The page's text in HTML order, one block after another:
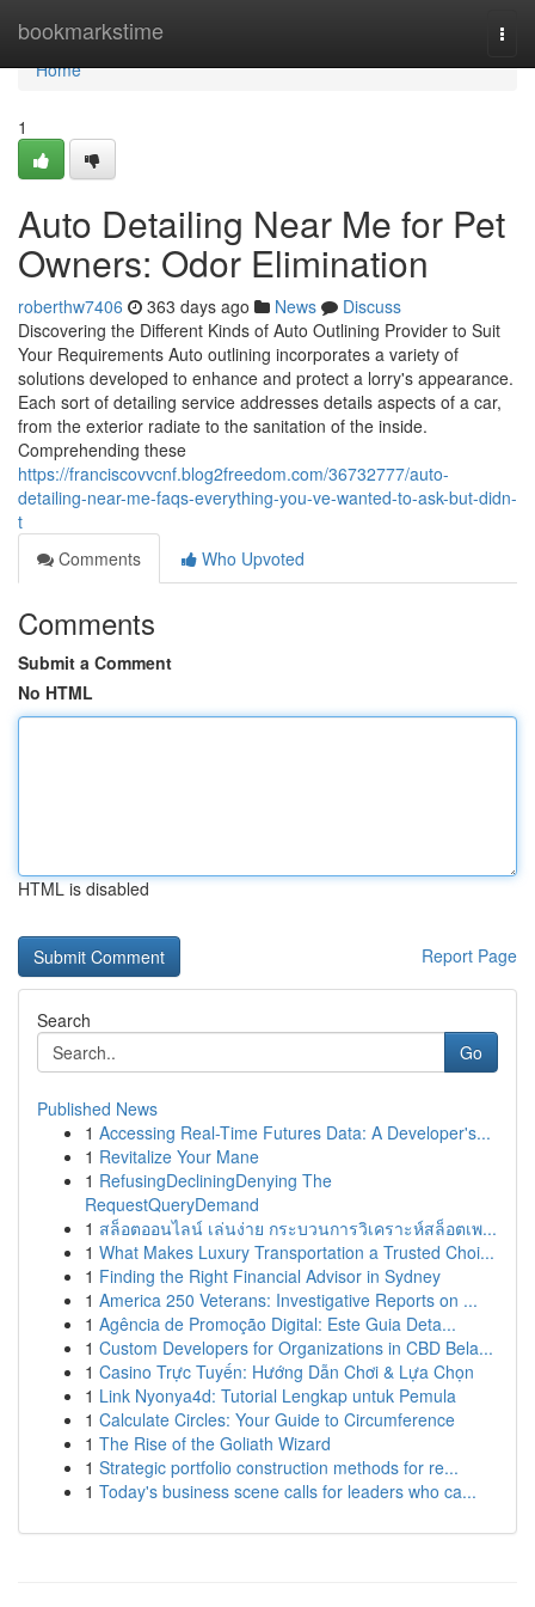
bookmarkstime
Home
Home
1
Auto Detailing Near Me for Pet
Owners: Odor Elimination
roberthw7406 363 days ago News
Discuss
Discovering the Different Kinds of Auto Outlining Provider to Suit
Your Requirements Auto outlining incorporates a variety of
solutions developed to enhance and protect a lorry's appearance.
Each sort of detailing service addresses details aspects of a car,
from the exterior radiate to the sanitation of the inside.
Comprehending these
https://franciscovvcnf.blog2freedom.com/36732777/auto-
detailing-near-me-faqs-everything-you-ve-wanted-to-ask-but-didn-
t
Comments
Who Upvoted
Comments
Submit a Comment
No HTML
HTML is disabled
Report Page
Search
Go
Published News
1 Accessing Real-Time Futures Data: A Developer's...
1 Revitalize Your Mane
1 RefusingDecliningDenying The
RequestQueryDemand
1 สล็อตออนไลน์ เล่นง่าย กระบวนการวิเคราะห์สล็อตเพ...
1 What Makes Luxury Transportation a Trusted Choi...
1 Finding the Right Financial Advisor in Sydney
1 America 250 Veterans: Investigative Reports on ...
1 Agência de Promoção Digital: Este Guia Deta...
1 Custom Developers for Organizations in CBD Bela...
1 Casino Trực Tuyến: Hướng Dẫn Chơi & Lựa Chọn
1 Link Nyonya4d: Tutorial Lengkap untuk Pemula
1 Calculate Circles: Your Guide to Circumference
1 The Rise of the Goliath Wizard
1 Strategic portfolio construction methods for re...
1 Today's business scene calls for leaders who ca...